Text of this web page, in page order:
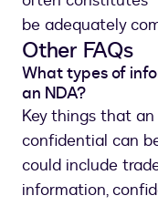
be adequately
Other FAQs
What types of
an NDA?
Key things that
confidential can
could include
information,